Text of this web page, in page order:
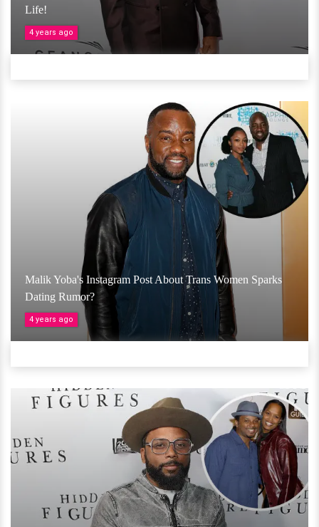
Life!
4 years ago
Malik Yoba's Instagram Post About Trans Women Sparks
Dating Rumor?
4 years ago